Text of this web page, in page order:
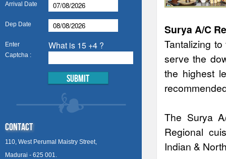
Surya A/C
Tantalizing
serve the
the highest
The Surya
Regional
Indian &
Arrival Date
Dep Date
Enter
Captcha :
What is 15 +4 ?
Contact
110, West Perumal Maistry Street,
Madurai - 625 001.